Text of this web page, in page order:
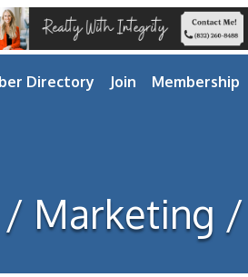
Directory Join Membership
Marketing /